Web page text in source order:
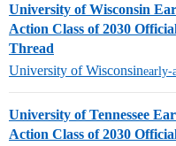
University of Wisconsin
Action Class of 2030
Thread
University of Wisconsinearly-
University of Tennessee
Action Class of 2030